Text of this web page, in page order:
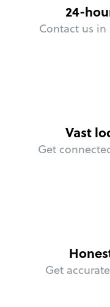
24-
Contact us
Vast
Get
Get